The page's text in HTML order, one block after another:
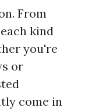
From
kind
you're
or
come in